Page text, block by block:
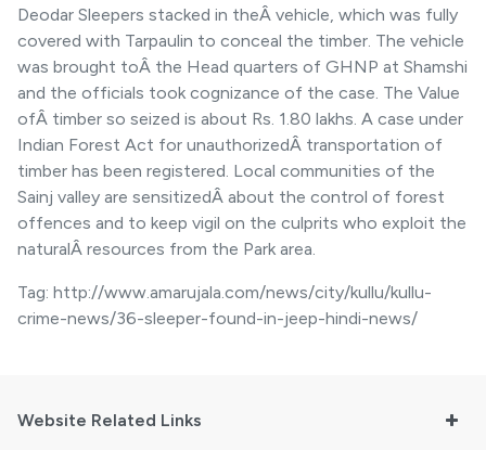
Deodar Sleepers stacked in theÂ vehicle, which was fully
covered with Tarpaulin to conceal the timber. The vehicle
was brought toÂ the Head quarters of GHNP at Shamshi
and the officials took cognizance of the case. The Value
ofÂ timber so seized is about Rs. 1.80 lakhs. A case under
Indian Forest Act for unauthorizedÂ transportation of
timber has been registered. Local communities of the
Sainj valley are sensitizedÂ about the control of forest
offences and to keep vigil on the culprits who exploit the
naturalÂ resources from the Park area.
Tag: http://www.amarujala.com/news/city/kullu/kullu-
crime-news/36-sleeper-found-in-jeep-hindi-news/
Website Related Links